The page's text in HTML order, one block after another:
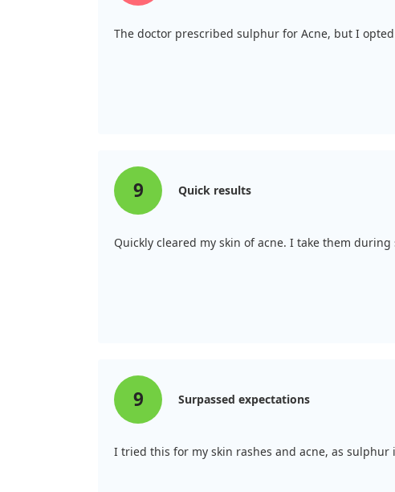
The doctor prescribed sulphur for Acne, but I
9 Quick results
Quickly cleared my skin of acne. I take them
9 Surpassed expectations
I tried this for my skin rashes and acne, as